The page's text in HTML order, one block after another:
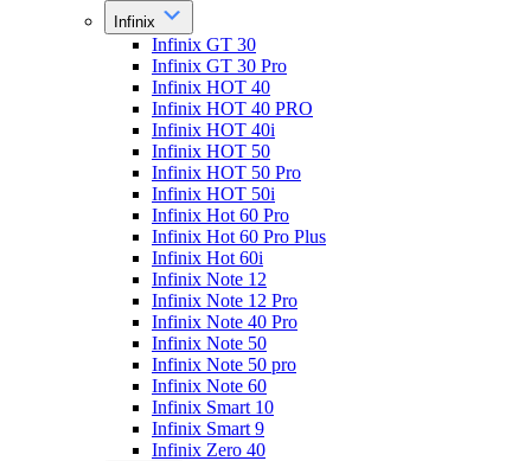
Infinix
Infinix GT 30
Infinix GT 30 Pro
Infinix HOT 40
Infinix HOT 40 PRO
Infinix HOT 40i
Infinix HOT 50
Infinix HOT 50 Pro
Infinix HOT 50i
Infinix Hot 60 Pro
Infinix Hot 60 Pro Plus
Infinix Hot 60i
Infinix Note 12
Infinix Note 12 Pro
Infinix Note 40 Pro
Infinix Note 50
Infinix Note 50 pro
Infinix Note 60
Infinix Smart 10
Infinix Smart 9
Infinix Zero 40